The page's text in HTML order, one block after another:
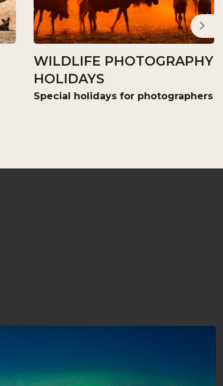
WILDLIFE PHOTOGRAPHY
HOLIDAYS
Special holidays for photographers